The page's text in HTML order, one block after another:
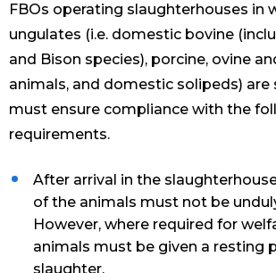
FBOs operating slaughterhouses in
ungulates (i.e. domestic bovine
and Bison species), porcine, ovine
animals, and domestic solipeds) are
must ensure compliance with the
requirements.
After arrival in the
of the animals must not be
However, where required for
animals must be given a resting
slaughter.